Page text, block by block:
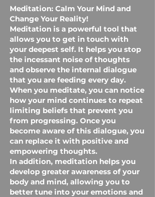
Meditation: Calm Your Mind and
Change Your Reality!
Meditation is a powerful tool that
allows you to get in touch with
your deepest self. It helps you stop
the incessant noise of thoughts
and observe the internal dialogue
that you are feeding every day.
When you meditate, you can notice
how your mind continues to repeat
limiting beliefs that prevent you
from progressing. Once you
become aware of this dialogue, you
can replace it with positive and
empowering thoughts.
In addition, meditation helps you
develop greater awareness of your
body and mind, allowing you to
better tune into your emotions and